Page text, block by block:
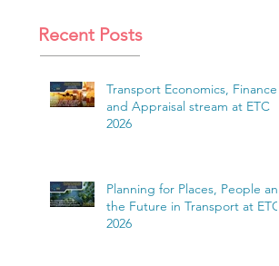
Recent Posts
Transport Economics, Finance
and Appraisal stream at ETC
2026
Planning for Places, People and
the Future in Transport at ETC
2026